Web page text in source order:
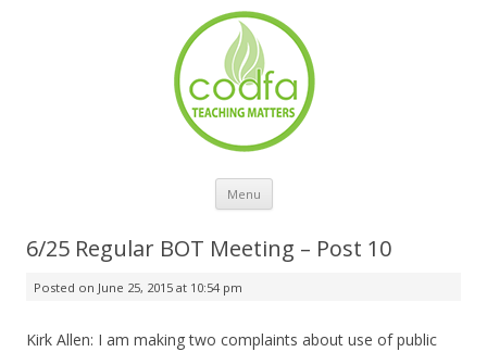
Menu Skip to content
6/25 Regular BOT Meeting – Post 10
Posted on June 25, 2015 at 10:54 pm
Kirk Allen: I am making two complaints about use of public